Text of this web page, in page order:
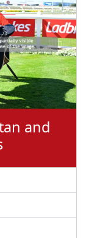
and